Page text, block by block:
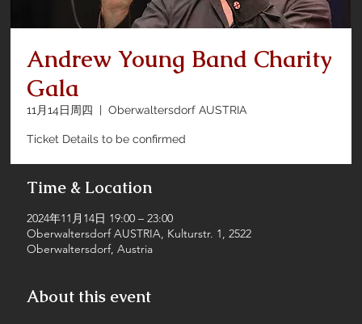
Andrew Young Band Charity
Gala
11月14日周四
  |
Oberwaltersdorf AUSTRIA
Ticket Details to be confirmed
Time & Location
2024年11月14日 19:00 – 23:00
Oberwaltersdorf AUSTRIA, Kulturstr. 1, 2522
Oberwaltersdorf, Austria
About this event